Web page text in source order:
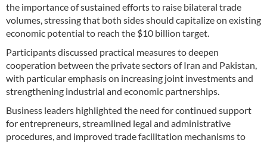
the importance of sustained efforts to raise bilateral trade
volumes, stressing that both sides should capitalize on existing
economic potential to reach the $10 billion target.
Participants discussed practical measures to deepen
cooperation between the private sectors of Iran and Pakistan,
with particular emphasis on increasing joint investments and
strengthening industrial and economic partnerships.
Business leaders highlighted the need for continued support
for entrepreneurs, streamlined legal and administrative
procedures, and improved trade facilitation mechanisms to